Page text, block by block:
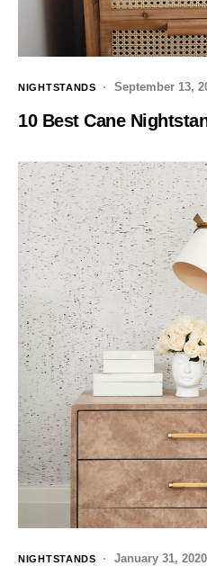
NIGHTSTANDS September 13,
10 Best Cane
NIGHTSTANDS January 31, 2020